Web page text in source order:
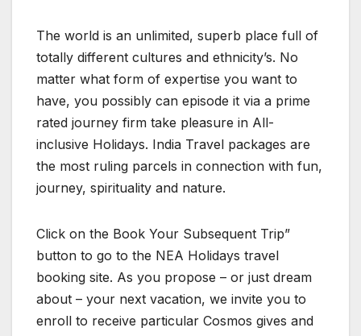
The world is an unlimited, superb place full of
totally different cultures and ethnicity’s. No
matter what form of expertise you want to
have, you possibly can episode it via a prime
rated journey firm take pleasure in All-
inclusive Holidays. India Travel packages are
the most ruling parcels in connection with fun,
journey, spirituality and nature.
Click on the Book Your Subsequent Trip”
button to go to the NEA Holidays travel
booking site. As you propose – or just dream
about – your next vacation, we invite you to
enroll to receive particular Cosmos gives and